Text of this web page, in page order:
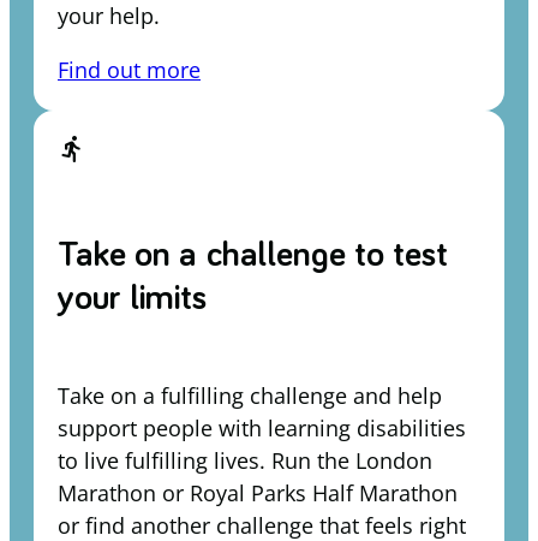
your help.
Find out more
directions_run
Take on a challenge to test
your limits
Take on a fulfilling challenge and help
support people with learning disabilities
to live fulfilling lives. Run the London
Marathon or Royal Parks Half Marathon
or find another challenge that feels right